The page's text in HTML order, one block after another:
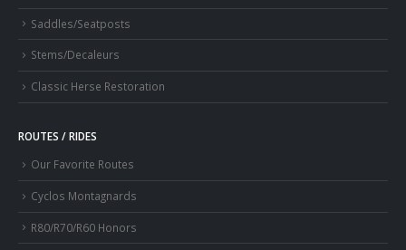
Saddles/Seatposts
Stems/Decaleurs
Classic Herse Restoration
ROUTES / RIDES
Our Favorite Routes
Cyclos Montagnards
R80/R70/R60 Honors